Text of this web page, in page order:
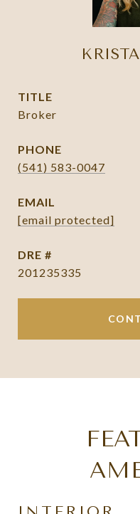
TITLE
Broker
PHONE
(541) 583-0047
EMAIL
[email protected]
DRE #
201235335